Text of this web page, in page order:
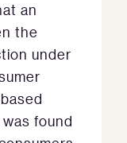
an
the
under
found